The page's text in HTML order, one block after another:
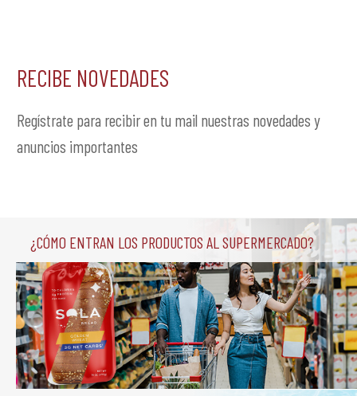
RECIBE NOVEDADES
Regístrate para recibir en tu mail nuestras novedades y
anuncios importantes
¿Cómo entran los productos al supermercado?